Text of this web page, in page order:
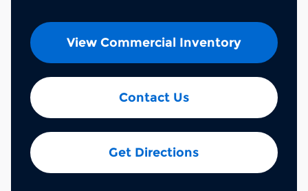
View Commercial Inventory
Contact Us
Get Directions